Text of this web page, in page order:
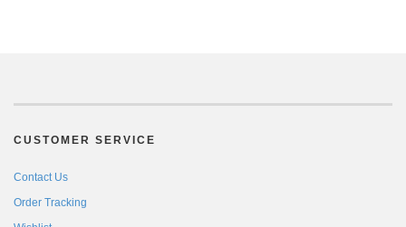
CUSTOMER SERVICE
Contact Us
Order Tracking